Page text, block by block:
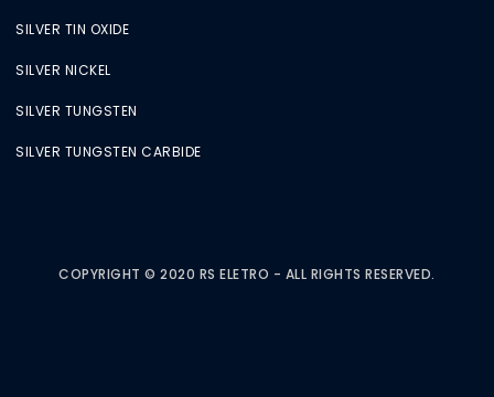
SILVER TIN OXIDE
SILVER NICKEL
SILVER TUNGSTEN
SILVER TUNGSTEN CARBIDE
COPYRIGHT © 2020 RS ELETRO - ALL RIGHTS RESERVED.